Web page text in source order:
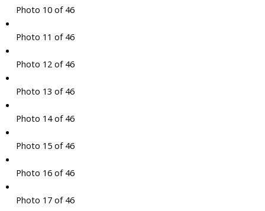
Photo 10 of 46
Photo 11 of 46
Photo 12 of 46
Photo 13 of 46
Photo 14 of 46
Photo 15 of 46
Photo 16 of 46
Photo 17 of 46